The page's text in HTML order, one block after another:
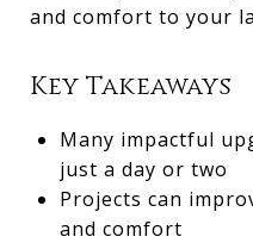
and comfort to your
Key Takeaways
Many impactful
just a day or two
Projects can
and comfort